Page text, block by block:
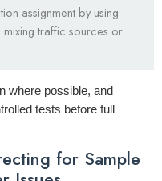
assignment by using
traffic sources or
where possible, and
tests before full
for Sample